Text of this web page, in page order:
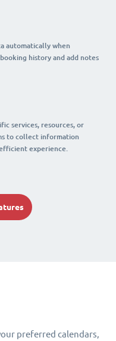
automatically when
history and add notes
services, resources, or
to collect information
experience.
preferred calendars,